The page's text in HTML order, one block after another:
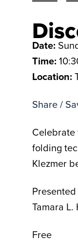
Date:
Time:
Location:
Share /
Celebrate
folding
Klezmer
Tamara
Free